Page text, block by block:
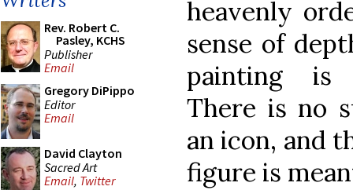
Rev. Robert C.
Pasley, KCHS
Publisher
Email
Gregory DiPippo
Editor
Email
David Clayton
Sacred Art
Email, Twitter
heavenly
sense of
painting is
There is no
an icon, and
figure is